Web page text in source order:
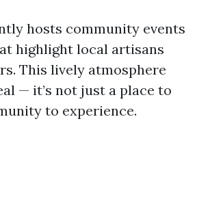
hosts community events
highlight local artisans
This lively atmosphere
— it’s not just a place to
to experience.